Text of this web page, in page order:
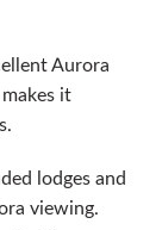
Aurora
it
lodges and
viewing.